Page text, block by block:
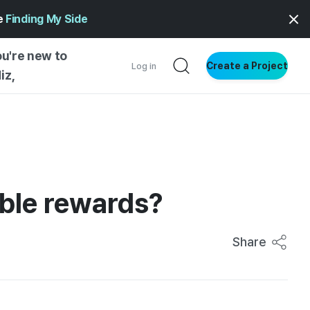
Finding My Side
new to
Log in Create a Project
WRITING
STYLE
rewards?
Share